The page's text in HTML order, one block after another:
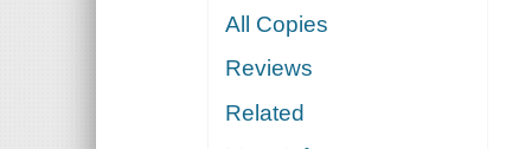
All Copies
Reviews
Related